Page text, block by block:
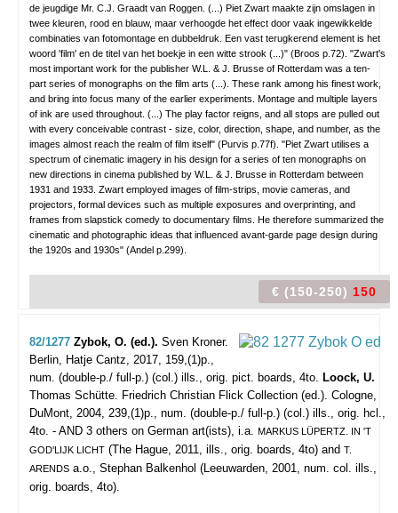
de jeugdige Mr. C.J. Graadt van Roggen. (...) Piet Zwart maakte zijn omslagen in
twee kleuren, rood en blauw, maar verhoogde het effect door vaak ingewikkelde
combinaties van fotomontage en dubbeldruk. Een vast terugkerend element is het
woord 'film' en de titel van het boekje in een witte strook (...)" (Broos p.72). "Zwart's
most important work for the publisher W.L. & J. Brusse of Rotterdam was a ten-
part series of monographs on the film arts (...). These rank among his finest work,
and bring into focus many of the earlier experiments. Montage and multiple layers
of ink are used throughout. (...) The play factor reigns, and all stops are pulled out
with every conceivable contrast - size, color, direction, shape, and number, as the
images almost reach the realm of film itself" (Purvis p.77f). "Piet Zwart utilises a
spectrum of cinematic imagery in his design for a series of ten monographs on
new directions in cinema published by W.L. & J. Brusse in Rotterdam between
1931 and 1933. Zwart employed images of film-strips, movie cameras, and
projectors, formal devices such as multiple exposures and overprinting, and
frames from slapstick comedy to documentary films. He therefore summarized the
cinematic and photographic ideas that influenced avant-garde page design during
the 1920s and 1930s" (Andel p.299).
€ (150-250) 150
82/1277 Zybok, O. (ed.). Sven Kroner.
Berlin, Hatje Cantz, 2017, 159,(1)p.,
num. (double-p./ full-p.) (col.) ills., orig. pict. boards, 4to. Loock, U.
Thomas Schütte. Friedrich Christian Flick Collection (ed.). Cologne,
DuMont, 2004, 239,(1)p., num. (double-p./ full-p.) (col.) ills., orig. hcl.,
4to. - AND 3 others on German art(ists), i.a. MARKUS LÜPERTZ. IN 'T
GOD'LIJK LICHT (The Hague, 2011, ills., orig. boards, 4to) and T.
ARENDS a.o., Stephan Balkenhol (Leeuwarden, 2001, num. col. ills.,
orig. boards, 4to).